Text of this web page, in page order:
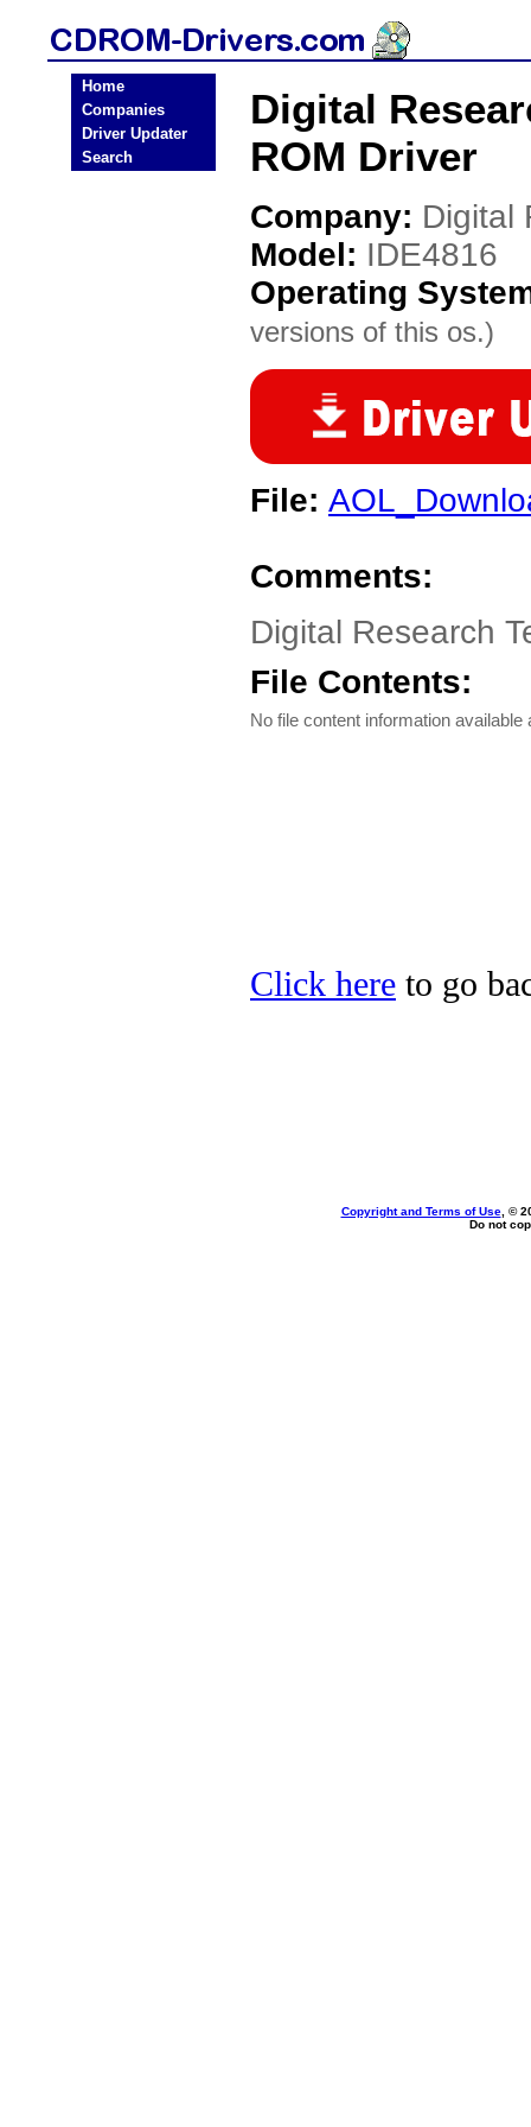
Home
Companies
Driver Updater
Search
Digital
ROM Driver
Company: Digital
Model: IDE4816
Operating
versions of this os.)
File:
Comments:
Digital Research
File Contents:
No file content information available
Click here to go
Copyright and Terms of Use, ©
Do not